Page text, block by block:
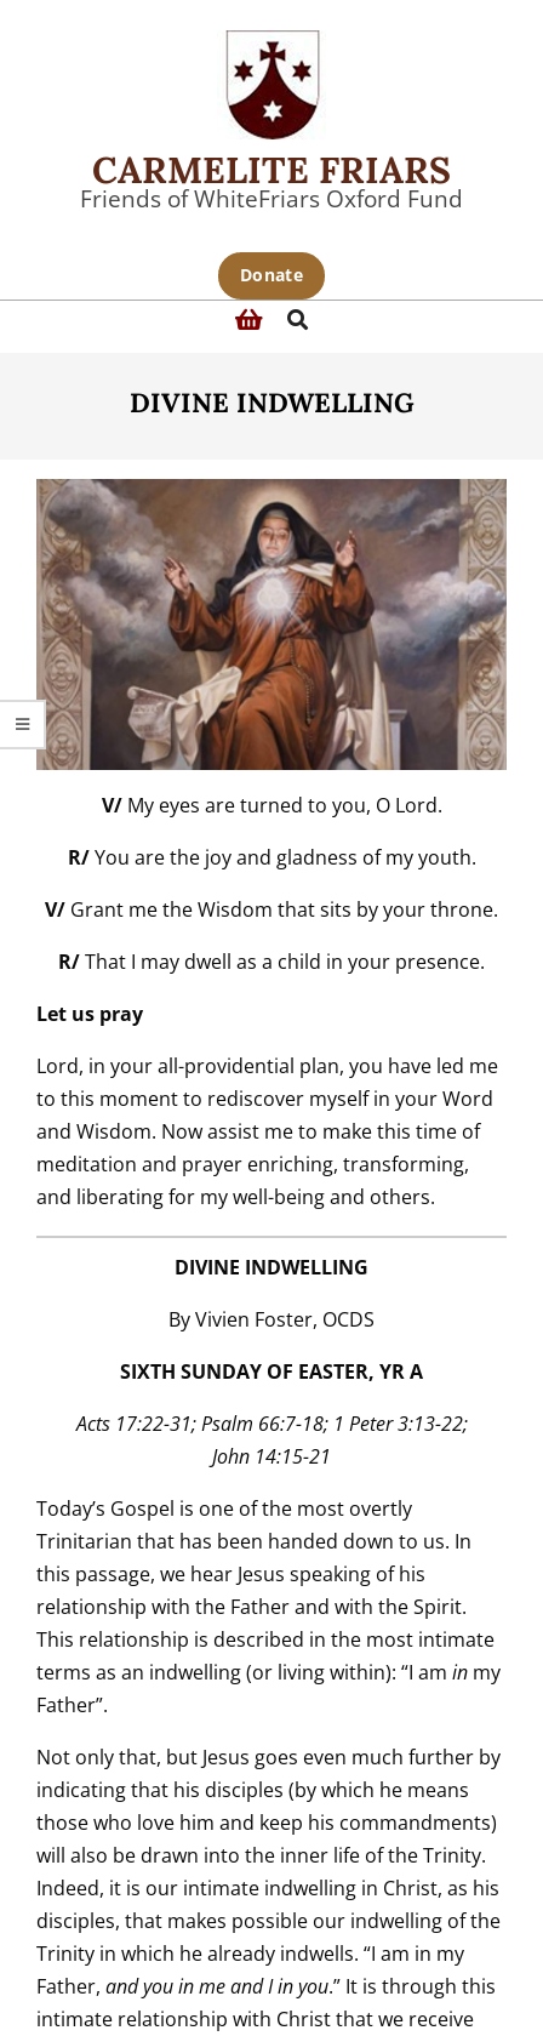
CARMELITE FRIARS
Friends of WhiteFriars Oxford Fund
Donate
Search
DIVINE INDWELLING
V/My eyes are turned to you, O Lord.
R/You are the joy and gladness of my youth.
V/ Grant me the Wisdom that sits by your throne.
R/That I may dwell as a child in your presence.
Let us pray
Lord, in your all-providential plan, you have led me
to this moment to rediscover myself in your Word
and Wisdom. Now assist me to make this time of
meditation and prayer enriching, transforming,
and liberating for my well-being and others.
DIVINE INDWELLING
By Vivien Foster, OCDS
SIXTH SUNDAY OF EASTER, YR A
Acts 17:22-31; Psalm 66:7-18; 1 Peter 3:13-22;
John 14:15-21
Today’s Gospel is one of the most overtly
Trinitarian that has been handed down to us. In
this passage, we hear Jesus speaking of his
relationship with the Father and with the Spirit.
This relationship is described in the most intimate
terms as an indwelling (or living within): “I am in my
Father”.
Not only that, but Jesus goes even much further by
indicating that his disciples (by which he means
those who love him and keep his commandments)
will also be drawn into the inner life of the Trinity.
Indeed, it is our intimate indwelling in Christ, as his
disciples, that makes possible our indwelling of the
Trinity in which he already indwells. “I am in my
Father, and you in me and I in you.” It is through this
intimate relationship with Christ that we receive